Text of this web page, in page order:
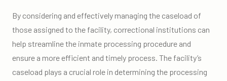
By considering and effectively managing the caseload of
those assigned to the facility, correctional institutions can
help streamline the inmate processing procedure and
ensure a more efficient and timely process. The facility’s
caseload plays a crucial role in determining the processing